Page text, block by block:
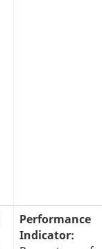
Performance
Indicator: